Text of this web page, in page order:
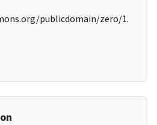
publicdomain/zero/1.